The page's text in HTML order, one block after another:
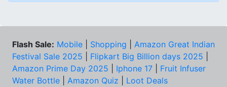
Flash Sale: Mobile Shopping
Amazon Great Indian
Festival Sale 2025
Flipkart Big Billion days 2025
Amazon Prime Day 2025
Iphone 17
Fruit Infuser
Water Bottle
Amazon Quiz
Loot Deals